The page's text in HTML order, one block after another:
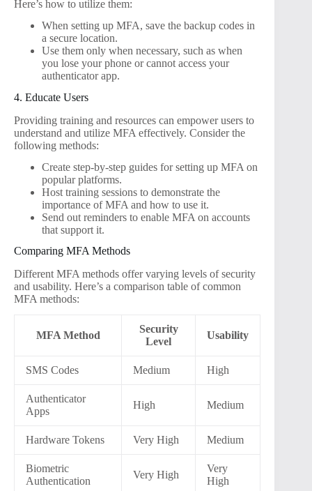
Here’s how to utilize them:
When setting up MFA, save the backup codes in
a secure location.
Use them only when necessary, such as when
you lose your phone or cannot access your
authenticator app.
4. Educate Users
Providing training and resources can empower users to
understand and utilize MFA effectively. Consider the
following methods:
Create step-by-step guides for setting up MFA on
popular platforms.
Host training sessions to demonstrate the
importance of MFA and how to use it.
Send out reminders to enable MFA on accounts
that support it.
Comparing MFA Methods
Different MFA methods offer varying levels of security
and usability. Here’s a comparison table of common
MFA methods:
MFA Method
Security
Level
Usability
SMS Codes Medium High
Authenticator
Apps
High Medium
Hardware Tokens Very High Medium
Biometric
Authentication
Very High
Very
High